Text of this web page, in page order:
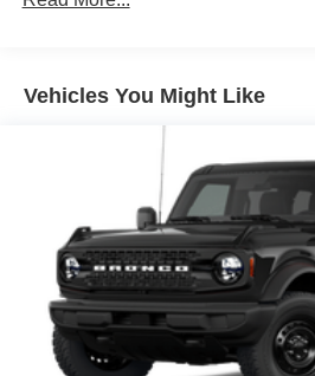
Vehicles You Might Like